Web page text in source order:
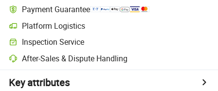
Payment Guarantee
Platform Logistics
Inspection Service
After-Sales & Dispute Handling
Key attributes